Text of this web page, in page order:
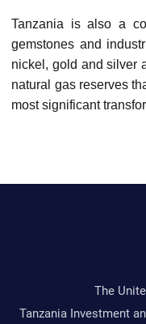
Tanzania is also a
gemstones and
nickel, gold and silver
natural gas reserves
most significant
The
Tanzania Investment